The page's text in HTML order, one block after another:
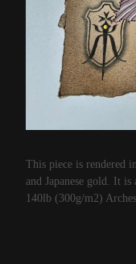
This piece is rendered
and Japanese gold. It
140lb (300g/m2)